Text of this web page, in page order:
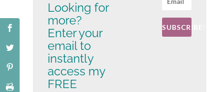
Looking for
more?
Enter your
email to
instantly
access my
FREE
SUBSCRIBE!